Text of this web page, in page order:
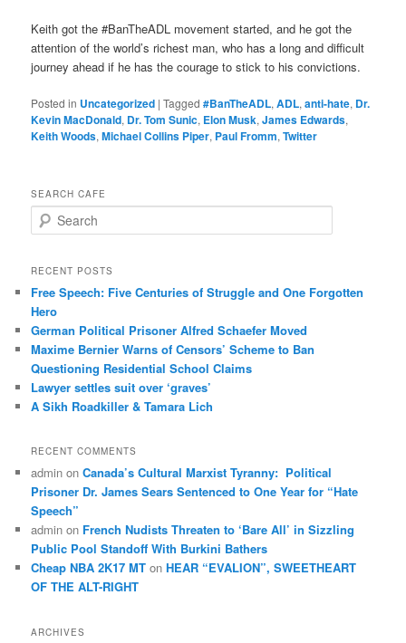
Keith got the #BanTheADL movement started, and he got the
attention of the world’s richest man, who has a long and difficult
journey ahead if he has the courage to stick to his convictions.
Posted in Uncategorized |Tagged #BanTheADL,ADL,anti-hate, Dr.
Kevin MacDonald, Dr. Tom Sunic, Elon Musk,James Edwards,
Keith Woods,Michael Collins Piper, Paul Fromm,Twitter
SEARCH CAFE
e
r
h
RECENT POSTS
Free Speech: Five Centuries of Struggle and One Forgotten
Hero
German Political Prisoner Alfred Schaefer Moved
Maxime Bernier Warns of Censors’ Scheme to Ban
Questioning Residential School Claims
Law­yer settles suit over ‘graves’
A Sikh Roadkiller & Tamara Lich
RECENT COMMENTS
admin onCanada’s Cultural Marxist Tyranny: Political
Prisoner Dr. James Sears Sentenced to One Year for “Hate
Speech”
admin on French Nudists Threaten to ‘Bare All’ in Sizzling
Public Pool Standoff With Burkini Bathers
Cheap NBA 2K17 MT onHEAR “EVALION”, SWEETHEART
OF THE ALT-RIGHT
ARCHIVES